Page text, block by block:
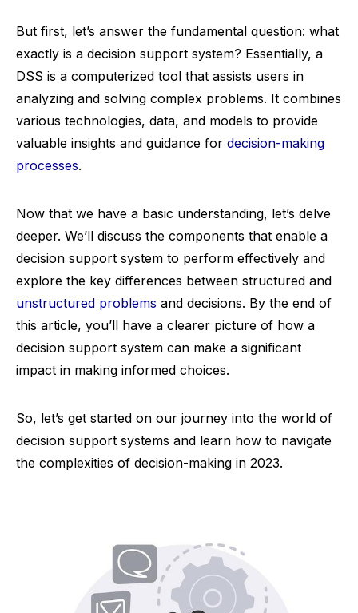
But first, let’s answer the fundamental question: what
exactly is a decision support system? Essentially, a
DSS is a computerized tool that assists users in
analyzing and solving complex problems. It combines
various technologies, data, and models to provide
valuable insights and guidance for decision-making
processes.
Now that we have a basic understanding, let’s delve
deeper. We’ll discuss the components that enable a
decision support system to perform effectively and
explore the key differences between structured and
unstructured problems and decisions. By the end of
this article, you’ll have a clearer picture of how a
decision support system can make a significant
impact in making informed choices.
So, let’s get started on our journey into the world of
decision support systems and learn how to navigate
the complexities of decision-making in 2023.